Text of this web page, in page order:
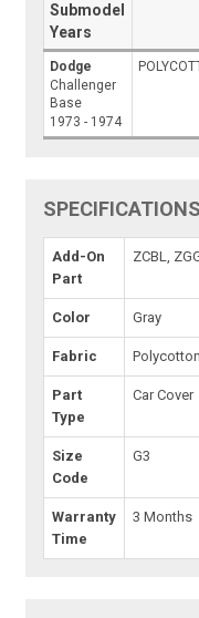
Submodel
Years
Dodge
Challenger
Base
1973 - 1974
Add-On
Part
ZCBL,
Color Gray
Fabric Polycotton
Part
Type
Car Cover
Size
Code
G3
Warranty
Time
3 Months